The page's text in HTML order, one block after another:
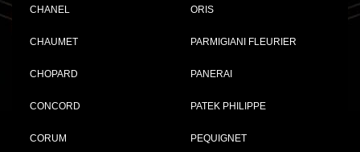
CHANEL
CHAUMET
CHOPARD
CONCORD
CORUM
ORIS
PARMIGIANI FLEURIER
PANERAI
PATEK PHILIPPE
PEQUIGNET